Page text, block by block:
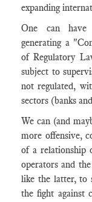
expanding
One can have
generating a
of Regulatory
subject to
not regulated,
sectors (banks
We can (and
more offensive,
of a relationship
operators and
like the latter, to
the fight against